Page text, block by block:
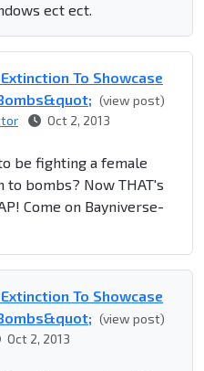
ect ect.
To Showcase
(view post)
Oct 2, 2013
be fighting a female
bombs? Now THAT's
Come on Bayniverse-
To Showcase
(view post)
Oct 2, 2013